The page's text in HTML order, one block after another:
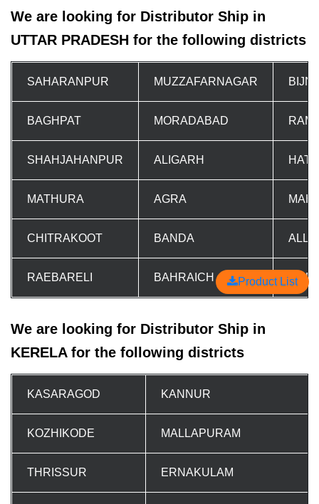
We are looking for Distributor Ship in
UTTAR PRADESH for the following districts
SAHARANPUR MUZZAFARNAGAR
BAGHPAT MORADABAD
SHAHJAHANPUR ALIGARH
MATHURA AGRA
CHITRAKOOT BANDA
RAEBARELI BAHRAICH
We are looking for Distributor Ship in
KERELA for the following districts
KASARAGOD KANNUR
KOZHIKODE MALLAPURAM
THRISSUR ERNAKULAM
Product List